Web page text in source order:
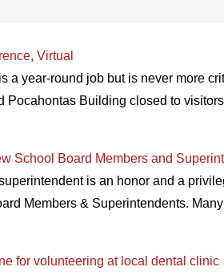
Virtual
a year-round job but is never more
Building closed to
School Board Members and
is an honor and a
Members & Superintendents.
for volunteering at local dental clinic